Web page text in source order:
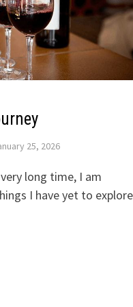
25, 2026
long time, I am
I have yet to explore